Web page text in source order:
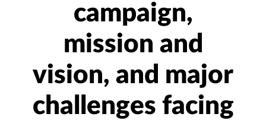
campaign,
mission and
vision, and major
challenges facing